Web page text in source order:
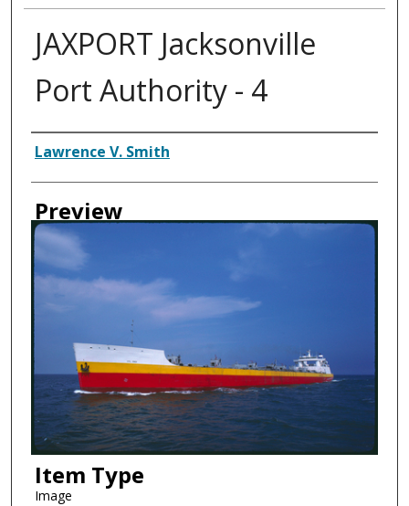
JAXPORT Jacksonville
Port Authority - 4
Creator
Lawrence V. Smith
Preview
Item Type
Image